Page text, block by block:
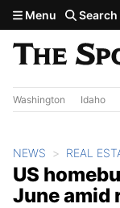
Skip to main
Menu Search
Washington Idaho
NEWS REAL
US
June amid